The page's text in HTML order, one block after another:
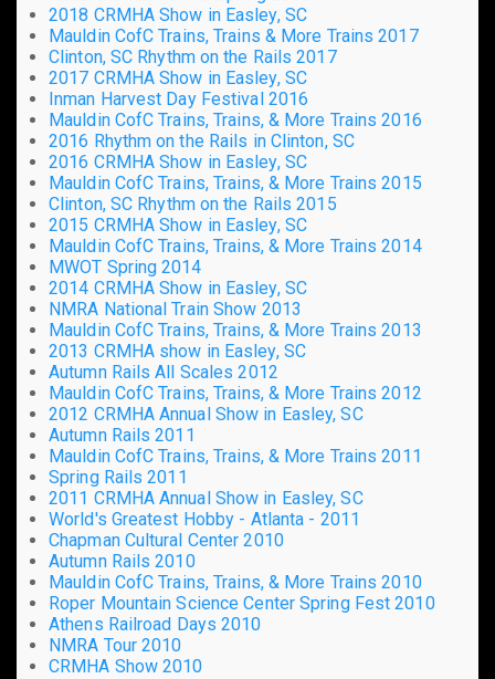
2018 CRMHA Show in Easley, SC
Mauldin CofC Trains, Trains & More Trains 2017
Clinton, SC Rhythm on the Rails 2017
2017 CRMHA Show in Easley, SC
Inman Harvest Day Festival 2016
Mauldin CofC Trains, Trains, & More Trains 2016
2016 Rhythm on the Rails in Clinton, SC
2016 CRMHA Show in Easley, SC
Mauldin CofC Trains, Trains, & More Trains 2015
Clinton, SC Rhythm on the Rails 2015
2015 CRMHA Show in Easley, SC
Mauldin CofC Trains, Trains, & More Trains 2014
MWOT Spring 2014
2014 CRMHA Show in Easley, SC
NMRA National Train Show 2013
Mauldin CofC Trains, Trains, & More Trains 2013
2013 CRMHA show in Easley, SC
Autumn Rails All Scales 2012
Mauldin CofC Trains, Trains, & More Trains 2012
2012 CRMHA Annual Show in Easley, SC
Autumn Rails 2011
Mauldin CofC Trains, Trains, & More Trains 2011
Spring Rails 2011
2011 CRMHA Annual Show in Easley, SC
World's Greatest Hobby - Atlanta - 2011
Chapman Cultural Center 2010
Autumn Rails 2010
Mauldin CofC Trains, Trains, & More Trains 2010
Roper Mountain Science Center Spring Fest 2010
Athens Railroad Days 2010
NMRA Tour 2010
CRMHA Show 2010